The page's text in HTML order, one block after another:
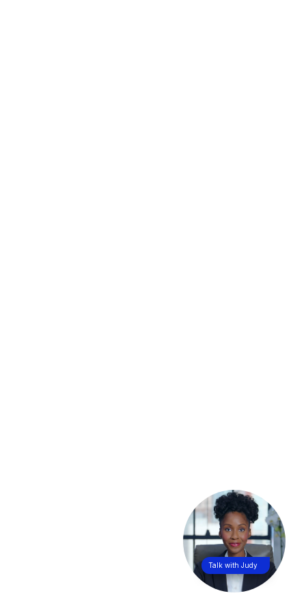
Talk with Judy